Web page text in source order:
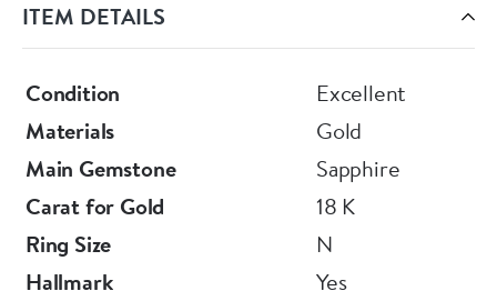
ITEM DETAILS
Condition
Excellent
Materials
Gold
Main Gemstone
Sapphire
Carat for Gold
18 K
Ring Size
N
Hallmark
Yes